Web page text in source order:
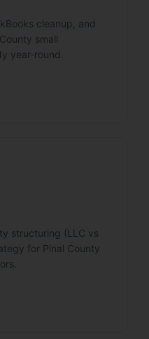
cleanup, and
small
year-round.
structuring (LLC vs
for Pinal County